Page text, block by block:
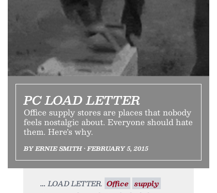
PC LOAD LETTER
Office supply stores are places that nobody
feels nostalgic about. Everyone should hate
them. Here’s why.
BY ERNIE SMITH • FEBRUARY 5, 2015
LOAD LETTER. Office supply